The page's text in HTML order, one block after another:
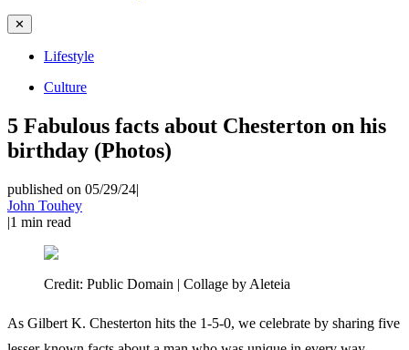
✕
Lifestyle
Culture
5 Fabulous facts about Chesterton on his
birthday (Photos)
published on 05/29/24|
John Touhey
|1 min read
Credit: Public Domain | Collage by Aleteia
As Gilbert K. Chesterton hits the 1-5-0, we celebrate by sharing five